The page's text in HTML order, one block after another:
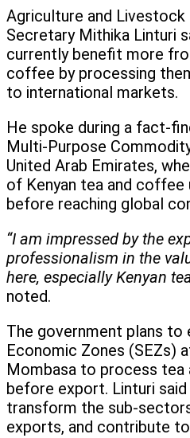
Agriculture and
Secretary Mithika Linturi
currently benefit more
coffee by processing
to international markets.
He spoke during a fact-
Multi-Purpose
United Arab Emirates,
of Kenyan tea and coffee
before reaching global
“I am impressed by the
professionalism in the
here, especially Kenyan
noted.
The government plans to
Economic Zones (SEZs)
Mombasa to process
before export. Linturi
transform the sub-
exports, and contribute